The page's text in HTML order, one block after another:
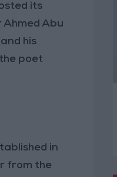
its
Abu
his
poet
in
from the